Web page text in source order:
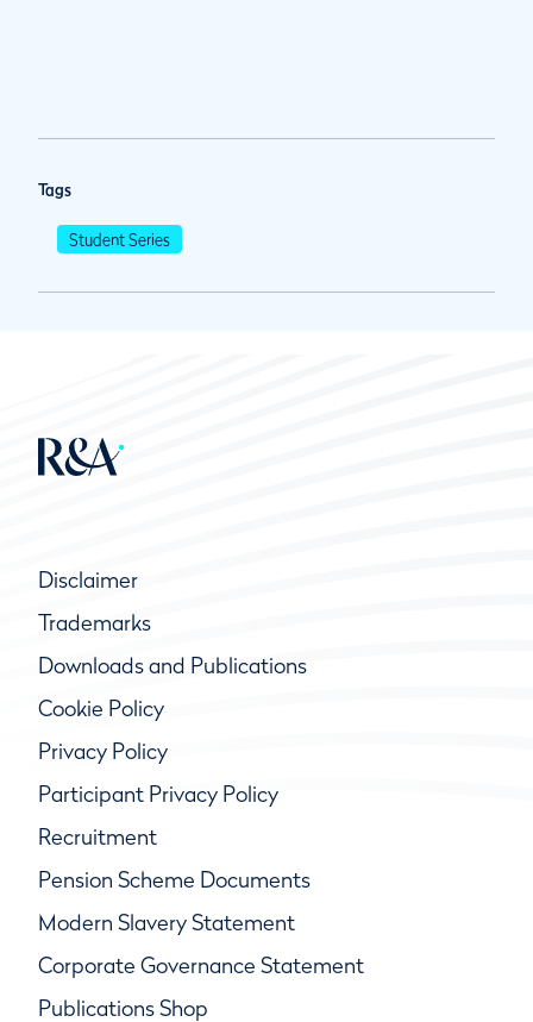
Tags
Student Series
Disclaimer
Trademarks
Downloads and Publications
Cookie Policy
Privacy Policy
Participant Privacy Policy
Recruitment
Pension Scheme Documents
Modern Slavery Statement
Corporate Governance Statement
Publications Shop